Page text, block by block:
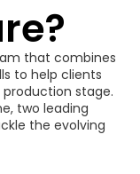
that combines
to help clients
stage.
two leading
the evolving